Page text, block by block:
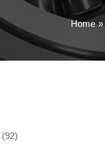
Home
(92)